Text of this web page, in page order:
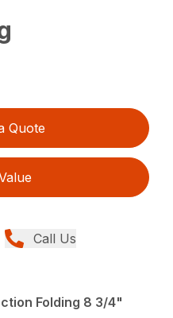
Quote
Call Us
Folding 8 3/4"